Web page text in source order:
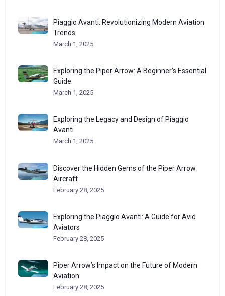
Piaggio Avanti: Revolutionizing Modern Aviation
Trends
March 1, 2025
Exploring the Piper Arrow: A Beginner’s Essential
Guide
March 1, 2025
Exploring the Legacy and Design of Piaggio
Avanti
March 1, 2025
Discover the Hidden Gems of the Piper Arrow
Aircraft
February 28, 2025
Exploring the Piaggio Avanti: A Guide for Avid
Aviators
February 28, 2025
Piper Arrow’s Impact on the Future of Modern
Aviation
February 28, 2025